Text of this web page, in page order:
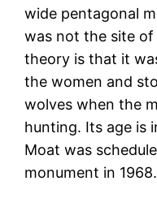
wide pentagonal
was not the site
theory is that it
the women and
wolves when the
hunting. Its age is
Moat was
monument in 1968.